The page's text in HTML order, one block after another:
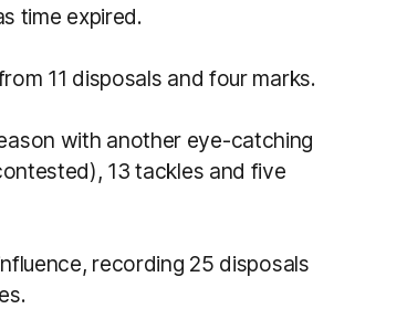
time expired.
11 disposals and four marks.
with another eye-catching
13 tackles and five
recording 25 disposals